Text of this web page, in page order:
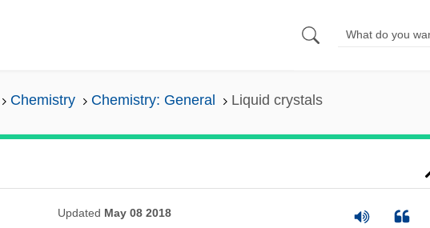
Chemistry Chemistry: General Liquid crystals
Updated May 08 2018